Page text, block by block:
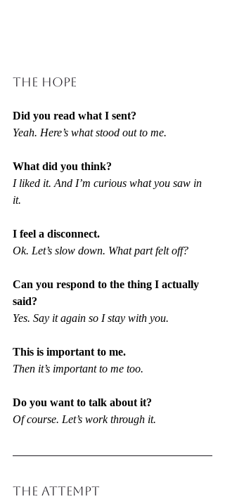
THE HOPE
Did you read what I sent?
Yeah. Here’s what stood out to me.
What did you think?
I liked it. And I’m curious what you saw in
it.
I feel a disconnect.
Ok. Let’s slow down. What part felt off?
Can you respond to the thing I actually
said?
Yes. Say it again so I stay with you.
This is important to me.
Then it’s important to me too.
Do you want to talk about it?
Of course. Let’s work through it.
THE ATTEMPT